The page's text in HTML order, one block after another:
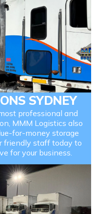
SYDNEY
professional and
MMM Logistics also
for-money storage
friendly staff today to
for your business.